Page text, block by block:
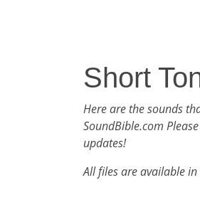
Short
Here are the sounds
SoundBible.com
updates!
All files are available